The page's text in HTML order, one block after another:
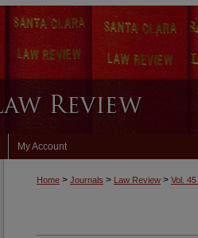
My Account
Home > Journals > Law Review > Vol. 45